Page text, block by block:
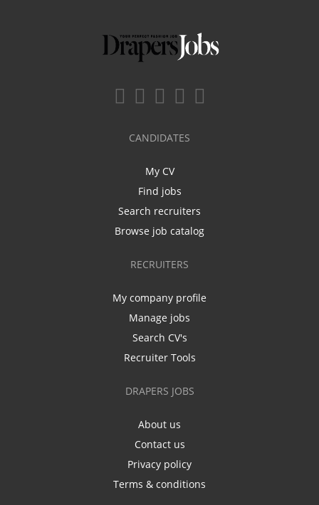
CANDIDATES
My CV
Find jobs
Search recruiters
Browse job catalog
RECRUITERS
My company profile
Manage jobs
Search CV's
Recruiter Tools
DRAPERS JOBS
About us
Contact us
Privacy policy
Terms & conditions